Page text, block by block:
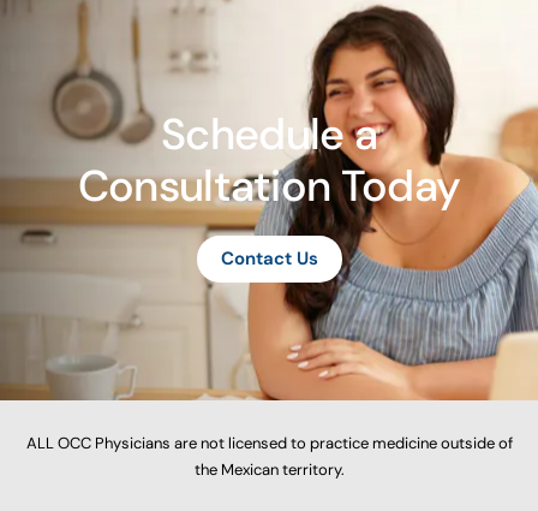
Schedule a
Consultation Today
Contact Us
ALL OCC Physicians are not licensed to practice medicine outside of
the Mexican territory.